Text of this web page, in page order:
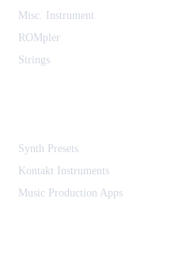
Misc. Instrument
ROMpler
Strings
Synth Presets
Kontakt Instruments
Music Production Apps